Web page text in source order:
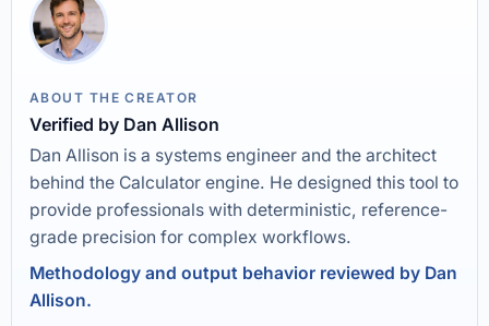
ABOUT THE CREATOR
Verified by Dan Allison
Dan Allison is a systems engineer and the architect
behind the Calculator engine. He designed this tool to
provide professionals with deterministic, reference-
grade precision for complex workflows.
Methodology and output behavior reviewed by Dan
Allison.